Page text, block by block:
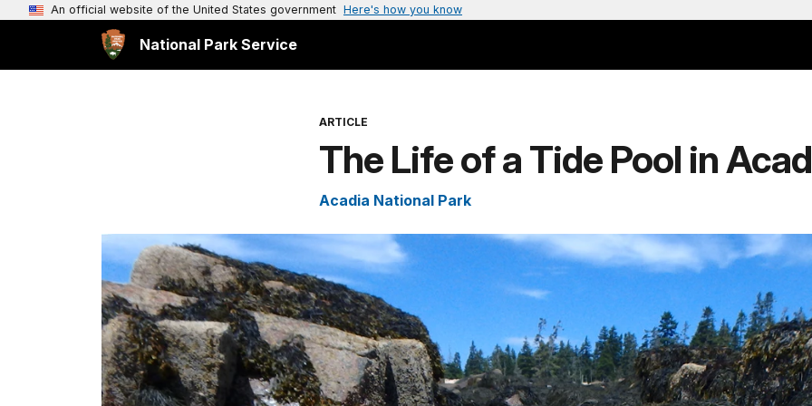
An official website of the United States government Here's how you know
National Park Service
ARTICLE
The Life of a Tide Pool in
Acadia National Park